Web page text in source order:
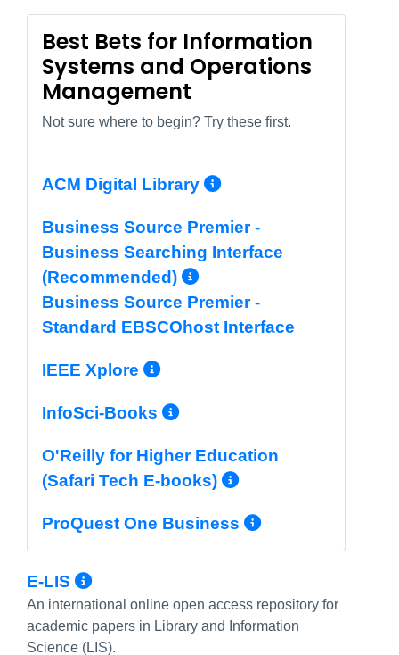
Best Bets for Information
Systems and Operations
Management
Not sure where to begin? Try these first.
ACM Digital Library More Info/
Business Source Premier -
Business Searching Interface
(Recommended)
More Info/
Business Source Premier -
Standard EBSCOhost Interface
IEEE Xplore More Info/Permalink
InfoSci-Books More Info/Permalink
O'Reilly for Higher Education
(Safari Tech E-books)
More Info/
ProQuest One Business More Info/
E-LIS More Info/Permalink
An international online open access repository for
academic papers in Library and Information
Science (LIS).